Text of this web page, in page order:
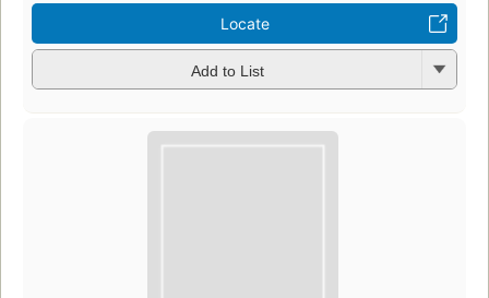
Locate
Add to List